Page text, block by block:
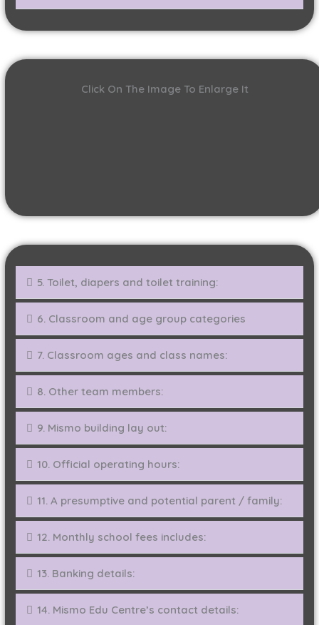
Click On The Image To Enlarge It
5. Toilet, diapers and toilet training:
6. Classroom and age group categories
7. Classroom ages and class names:
8. Other team members:
9. Mismo building lay out:
10. Official operating hours:
11. A presumptive and potential parent / family:
12. Monthly school fees includes:
13. Banking details:
14. Mismo Edu Centre’s contact details: